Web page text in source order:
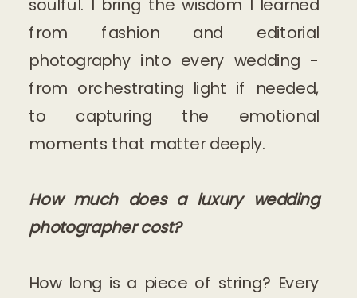
from fashion and editorial
photography into every wedding -
from orchestrating light if needed,
to capturing the emotional
moments that matter deeply.
How much does a luxury wedding
photographer cost?
How long is a piece of string? Every